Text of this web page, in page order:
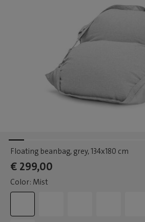
Floating beanbag, grey, 134x180 cm
€ 299,00
Color: Mist